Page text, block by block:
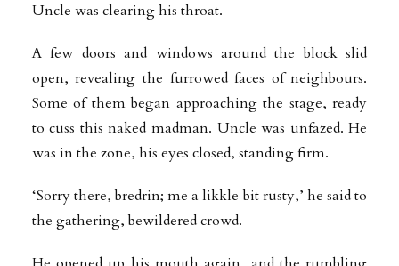
Uncle was clearing his throat.
A few doors and windows around the block slid
open, revealing the furrowed faces of neighbours.
Some of them began approaching the stage, ready
to cuss this naked madman. Uncle was unfazed. He
was in the zone, his eyes closed, standing firm.
‘Sorry there, bredrin; me a likkle bit rusty,’ he said to
the gathering, bewilderedcrowd.